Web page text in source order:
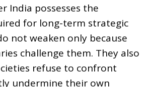
India possesses the
for long-term strategic
not weaken only because
challenge them. They also
refuse to confront
undermine their own